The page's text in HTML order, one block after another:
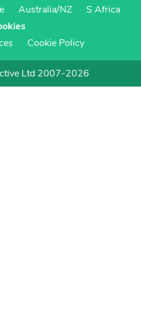
Australia/NZ
S Africa
Cookie Policy
Ltd 2007-2026